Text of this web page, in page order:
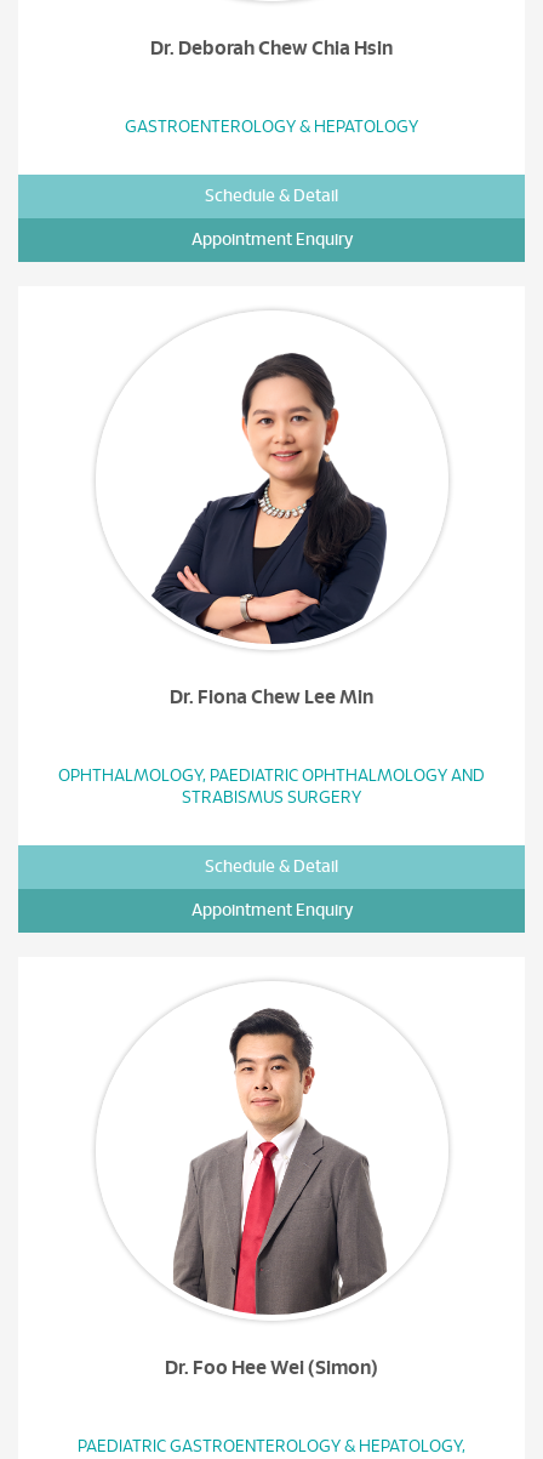
Dr. Deborah Chew Chia Hsin
GASTROENTEROLOGY & HEPATOLOGY
Schedule & Detail
Appointment Enquiry
Dr. Fiona Chew Lee Min
OPHTHALMOLOGY, PAEDIATRIC OPHTHALMOLOGY AND
STRABISMUS SURGERY
Schedule & Detail
Appointment Enquiry
Dr. Foo Hee Wei (Simon)
PAEDIATRIC GASTROENTEROLOGY & HEPATOLOGY,